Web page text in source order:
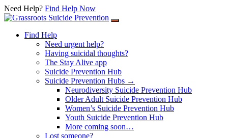
Need Help? Find Help Now
Skip
contentFind Help
Need urgent help?
Having suicidal thoughts?
The Stay Alive app
Suicide Prevention Hub
Suicide Prevention Hubs →
Neurodiversity Suicide Prevention Hub
Older Adult Suicide Prevention Hub
Women’s Suicide Prevention Hub
Youth Suicide Prevention Hub
More coming soon…
Lost someone?